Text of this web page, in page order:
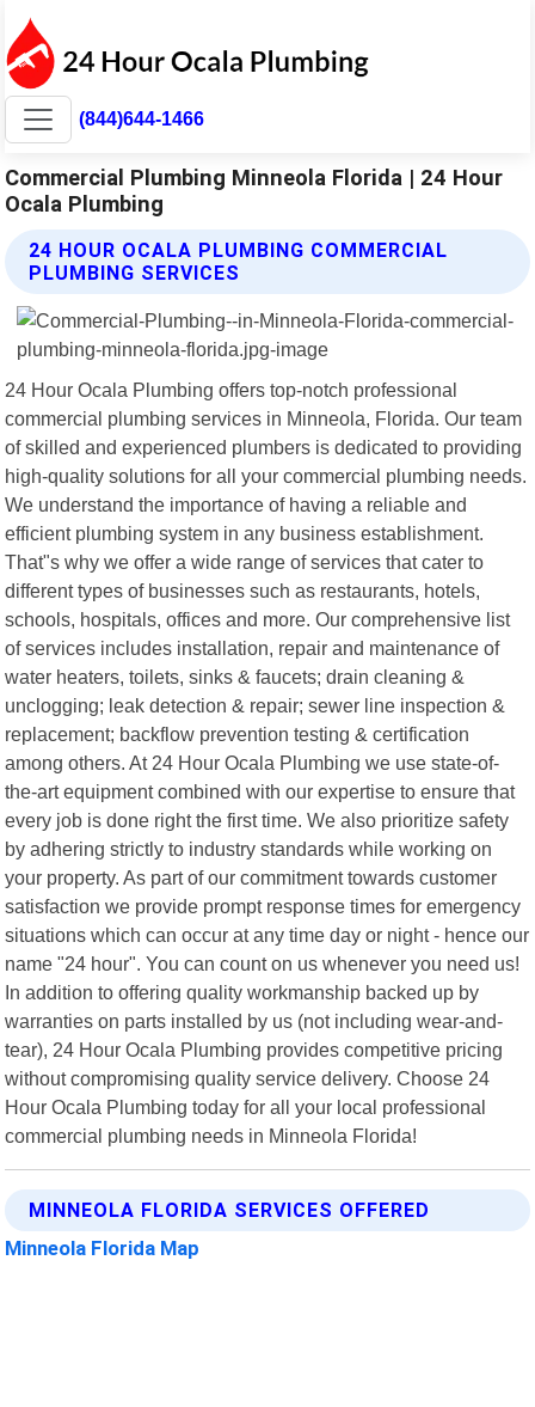
(844)644-1466
Commercial Plumbing Minneola Florida | 24 Hour
Ocala Plumbing
24 HOUR OCALA PLUMBING COMMERCIAL
PLUMBING SERVICES
24 Hour Ocala Plumbing offers top-notch professional
commercial plumbing services in Minneola, Florida. Our team
of skilled and experienced plumbers is dedicated to providing
high-quality solutions for all your commercial plumbing needs.
We understand the importance of having a reliable and
efficient plumbing system in any business establishment.
That"s why we offer a wide range of services that cater to
different types of businesses such as restaurants, hotels,
schools, hospitals, offices and more. Our comprehensive list
of services includes installation, repair and maintenance of
water heaters, toilets, sinks & faucets; drain cleaning &
unclogging; leak detection & repair; sewer line inspection &
replacement; backflow prevention testing & certification
among others. At 24 Hour Ocala Plumbing we use state-of-
the-art equipment combined with our expertise to ensure that
every job is done right the first time. We also prioritize safety
by adhering strictly to industry standards while working on
your property. As part of our commitment towards customer
satisfaction we provide prompt response times for emergency
situations which can occur at any time day or night - hence our
name "24 hour". You can count on us whenever you need us!
In addition to offering quality workmanship backed up by
warranties on parts installed by us (not including wear-and-
tear), 24 Hour Ocala Plumbing provides competitive pricing
without compromising quality service delivery. Choose 24
Hour Ocala Plumbing today for all your local professional
commercial plumbing needs in Minneola Florida!
MINNEOLA FLORIDA SERVICES OFFERED
Minneola Florida Map